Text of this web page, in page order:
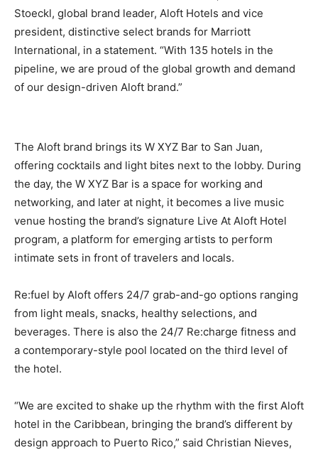
Stoeckl, global brand leader, Aloft Hotels and vice
president, distinctive select brands for Marriott
International, in a statement. “With 135 hotels in the
pipeline, we are proud of the global growth and demand
of our design-driven Aloft brand.”
The Aloft brand brings its W XYZ Bar to San Juan,
offering cocktails and light bites next to the lobby. During
the day, the W XYZ Bar is a space for working and
networking, and later at night, it becomes a live music
venue hosting the brand’s signature Live At Aloft Hotel
program, a platform for emerging artists to perform
intimate sets in front of travelers and locals.
Re:fuel by Aloft offers 24/7 grab-and-go options ranging
from light meals, snacks, healthy selections, and
beverages. There is also the 24/7 Re:charge fitness and
a contemporary-style pool located on the third level of
the hotel.
“We are excited to shake up the rhythm with the first Aloft
hotel in the Caribbean, bringing the brand’s different by
design approach to Puerto Rico,” said Christian Nieves,